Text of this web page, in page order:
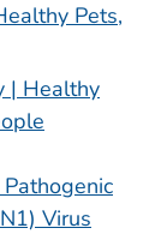
Pets,
| Healthy
Virus